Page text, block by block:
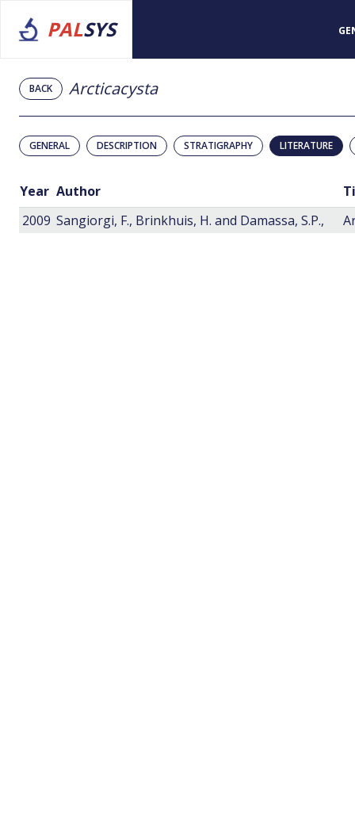
PALSYS
BACK Arcticacysta
GENERAL DESCRIPTION STRATIGRAPHY LITERATURE
Year Author
2009 Sangiorgi, F., Brinkhuis, H. and Damassa, S.P.,